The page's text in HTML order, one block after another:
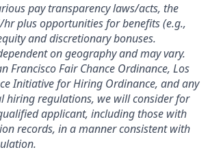
pay transparency laws/acts, the
plus opportunities for benefits (e.g.,
and discretionary bonuses.
on geography and may vary.
Francisco Fair Chance Ordinance, Los
Initiative for Hiring Ordinance, and any
hiring regulations, we will consider for
applicant, including those with
records, in a manner consistent with